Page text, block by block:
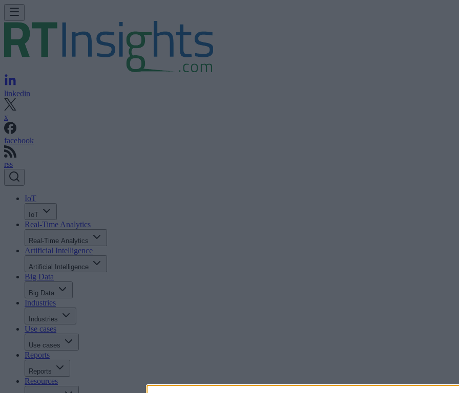
linkedin
x
facebook
rss
IoT
IoT
Real-Time Analytics
Real-Time Analytics
Artificial Intelligence
Artificial Intelligence
Big Data
Big Data
Industries
Industries
Use cases
Use cases
Reports
Reports
Resources